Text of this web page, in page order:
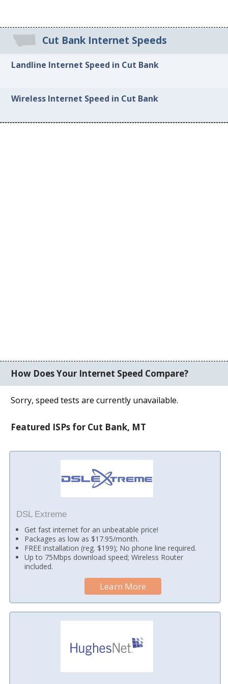
Cut Bank Internet Speeds
Landline Internet Speed in Cut Bank
Wireless Internet Speed in Cut Bank
How Does Your Internet Speed Compare?
Sorry, speed tests are currently unavailable.
Featured ISPs for Cut Bank, MT
DSL Extreme
Get fast internet for an unbeatable price!
Packages as low as $17.95/month.
FREE installation (reg. $199); No phone line required.
Up to 75Mbps download speed; Wireless Router
included.
Learn More